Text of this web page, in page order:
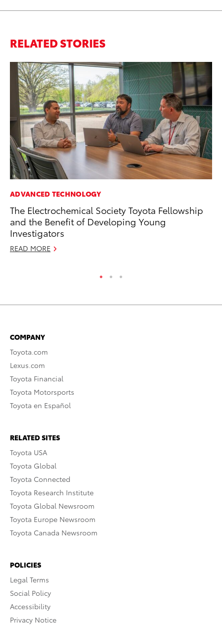
RELATED STORIES
ADVANCED TECHNOLOGY
The Electrochemical Society Toyota Fellowship
and the Benefit of Developing Young
Investigators
READ MORE
COMPANY
Toyota.com
Lexus.com
Toyota Financial
Toyota Motorsports
Toyota en Español
RELATED SITES
Toyota USA
Toyota Global
Toyota Connected
Toyota Research Institute
Toyota Global Newsroom
Toyota Europe Newsroom
Toyota Canada Newsroom
POLICIES
Legal Terms
Social Policy
Accessibility
Privacy Notice